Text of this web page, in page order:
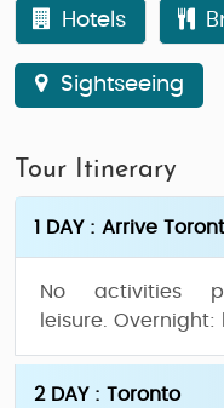
Hotels
Sightseeing
Tour Itinerary
1 DAY : Arrive
No activities
leisure. Overnight:
2 DAY : Toronto